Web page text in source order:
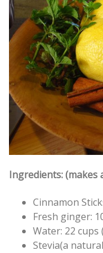
Ingredients: (makes
Cinnamon
Fresh ginger:
Water: 22 cups
Stevia(a